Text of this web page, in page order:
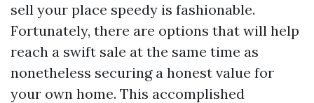
sell your place speedy is fashionable.
Fortunately, there are options that will help
reach a swift sale at the same time as
nonetheless securing a honest value for
your own home. This accomplished